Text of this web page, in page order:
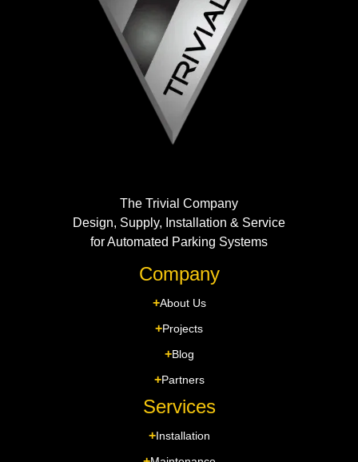
The Trivial Company
Design, Supply, Installation & Service
for Automated Parking Systems
Company
About Us
Projects
Blog
Partners
Services
Installation